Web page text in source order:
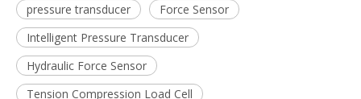
pressure transducer
Force Sensor
Intelligent Pressure Transducer
Hydraulic Force Sensor
Tension Compression Load Cell